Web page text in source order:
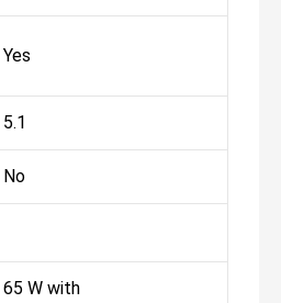
Yes
5.1
No
65 W with